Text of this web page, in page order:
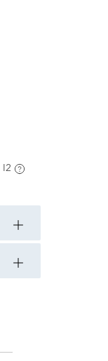
I2